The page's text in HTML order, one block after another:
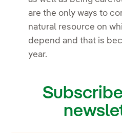
are the only ways to
natural resource on
depend and that is
year.